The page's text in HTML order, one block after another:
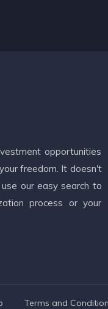
opportunities
freedom. It doesn't
our easy search to
process or your
Terms and